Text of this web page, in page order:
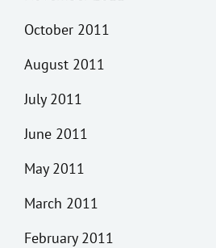
October 2011
August 2011
July 2011
June 2011
May 2011
March 2011
February 2011